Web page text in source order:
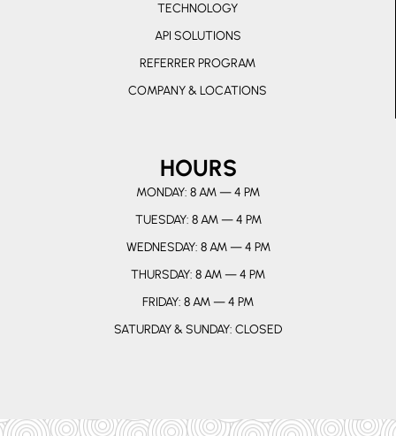
TECHNOLOGY
API SOLUTIONS
REFERRER PROGRAM
COMPANY & LOCATIONS
HOURS
MONDAY: 8 AM — 4 PM
TUESDAY: 8 AM — 4 PM
WEDNESDAY: 8 AM — 4 PM
THURSDAY: 8 AM — 4 PM
FRIDAY: 8 AM — 4 PM
SATURDAY & SUNDAY: CLOSED